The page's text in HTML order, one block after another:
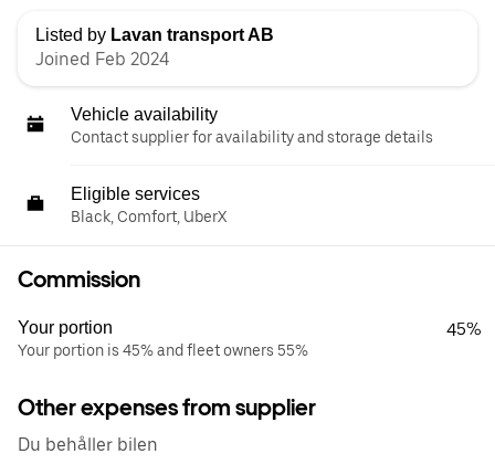
Listed by Lavan transport AB
Joined Feb 2024
Vehicle availability
Contact supplier for availability and storage details
Eligible services
Black, Comfort, UberX
Commission
Your portion
Your portion is 45% and fleet owners 55%
45%
Other expenses from supplier
Du behåller bilen